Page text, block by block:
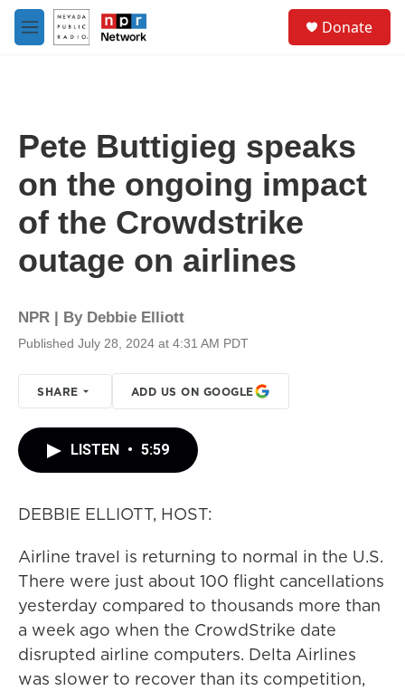
Skip to main content
M
e
Donate
Pete Buttigieg speaks
on the ongoing impact
of the Crowdstrike
outage on airlines
NPR | By Debbie Elliott
Published July 28, 2024 at 4:31 AM PDT
SHARE ADD US ON GOOGLE
LISTEN • 5:59
DEBBIE ELLIOTT, HOST:
Airline travel is returning to normal in the U.S.
There were just about 100 flight cancellations
yesterday compared to thousands more than
a week ago when the CrowdStrike date
disrupted airline computers. Delta Airlines
was slower to recover than its competition,